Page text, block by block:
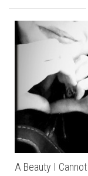
A Beauty I